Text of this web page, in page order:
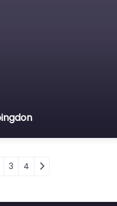
navigation
3 4